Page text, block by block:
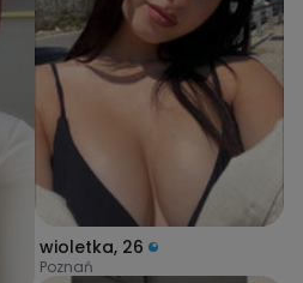
wioletka, 26
Poznań